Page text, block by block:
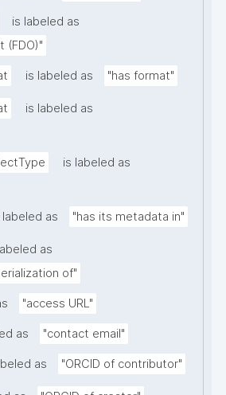
is labeled as
(FDO)"
is labeled as "has format"
is labeled as
is labeled as
labeled as "has its metadata in"
as
of"
"access URL"
as "contact email"
as "ORCID of contributor"